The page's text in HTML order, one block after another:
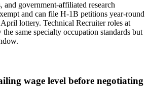
government-affiliated research
and can file H-1B petitions year-round
lottery. Technical Recruiter roles at
same specialty occupation standards but
wage level before negotiating